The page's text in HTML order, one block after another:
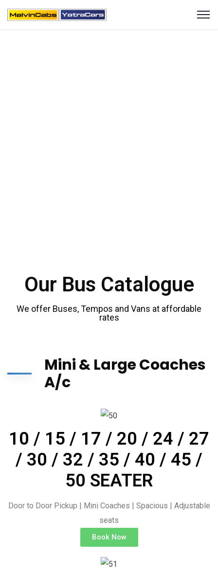
Our Bus Catalogue
We offer Buses, Tempos and Vans at affordable
rates
Mini & Large Coaches
A/c
10 / 15 / 17 / 20 / 24 / 27
/ 30 / 32 / 35 / 40 / 45 /
50 SEATER
Door to Door Pickup | Mini Coaches | Spacious | Adjustable
seats
Book Now